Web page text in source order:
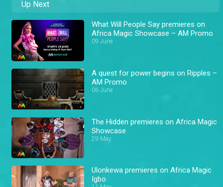
Up Next
What Will People Say premieres on
Africa Magic Showcase – AM Promo
09 June
A quest for power begins on Ripples –
AM Promo
06 June
The Hidden premieres on Africa Magic
Showcase
29 May
Ulonkewa premieres on Africa Magic
Igbo